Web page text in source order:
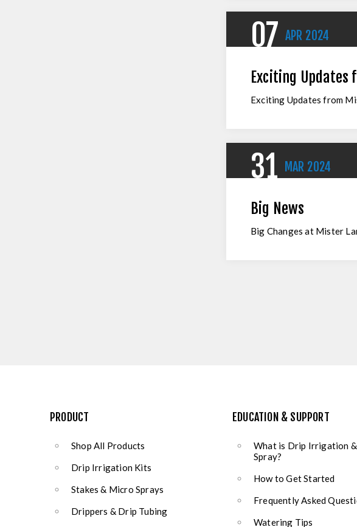
07 APR 2024
Exciting
Exciting Updates from
31 MAR 2024
Big News
Big Changes at Mister
PRODUCT
Shop All Products
Drip Irrigation Kits
Stakes & Micro Sprays
Drippers & Drip Tubing
EDUCATION & SUPPORT
What is Drip Irrigation
Spray?
How to Get Started
Frequently Asked
Watering Tips